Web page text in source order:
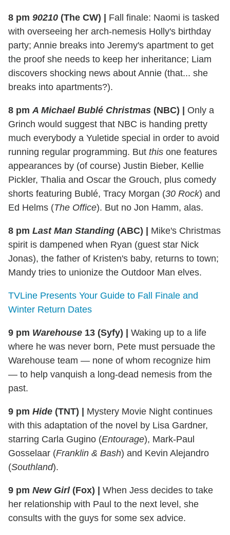
8 pm 90210 (The CW) | Fall finale: Naomi is tasked
with overseeing her arch-nemesis Holly's birthday
party; Annie breaks into Jeremy's apartment to get
the proof she needs to keep her inheritance; Liam
discovers shocking news about Annie (that... she
breaks into apartments?).
8 pm A Michael Bublé Christmas (NBC) | Only a
Grinch would suggest that NBC is handing pretty
much everybody a Yuletide special in order to avoid
running regular programming. But this one features
appearances by (of course) Justin Bieber, Kellie
Pickler, Thalia and Oscar the Grouch, plus comedy
shorts featuring Bublé, Tracy Morgan (30 Rock) and
Ed Helms (The Office). But no Jon Hamm, alas.
8 pm Last Man Standing (ABC) | Mike's Christmas
spirit is dampened when Ryan (guest star Nick
Jonas), the father of Kristen's baby, returns to town;
Mandy tries to unionize the Outdoor Man elves.
TVLine Presents Your Guide to Fall Finale and
Winter Return Dates
9 pm Warehouse 13 (Syfy) | Waking up to a life
where he was never born, Pete must persuade the
Warehouse team — none of whom recognize him
— to help vanquish a long-dead nemesis from the
past.
9 pm Hide (TNT) | Mystery Movie Night continues
with this adaptation of the novel by Lisa Gardner,
starring Carla Gugino (Entourage), Mark-Paul
Gosselaar (Franklin & Bash) and Kevin Alejandro
(Southland).
9 pm New Girl(Fox) | When Jess decides to take
her relationship with Paul to the next level, she
consults with the guys for some sex advice.